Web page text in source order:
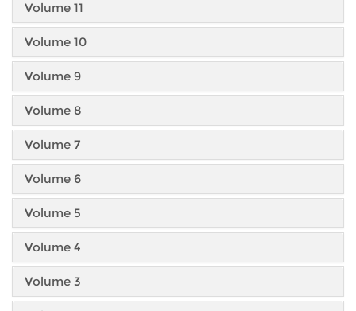
Volume 11
Volume 10
Volume 9
Volume 8
Volume 7
Volume 6
Volume 5
Volume 4
Volume 3